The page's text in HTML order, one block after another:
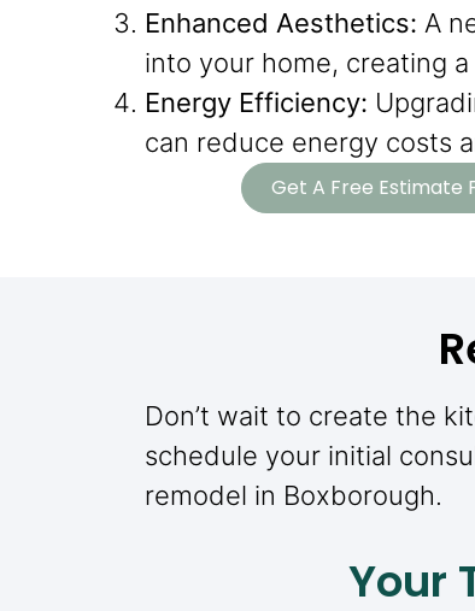
Enhanced Aesthetics: A
into your home, creating
Energy Efficiency:
can reduce energy costs
Get A Free Estimate
Don’t wait to create the
schedule your initial
remodel in Boxborough.
Your